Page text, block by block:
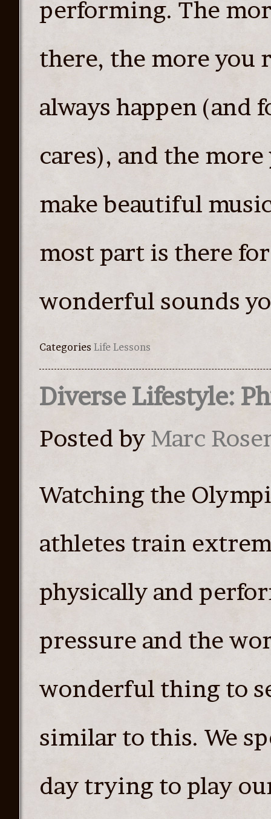
performing. The
there, the more you
always happen (and
cares), and the
make beautiful
most part is there
wonderful sounds
Categories Life Lessons
Diverse Lifestyle:
Posted by Marc
Watching the
athletes train
physically and
pressure and the
wonderful thing to
similar to this. We
day trying to play